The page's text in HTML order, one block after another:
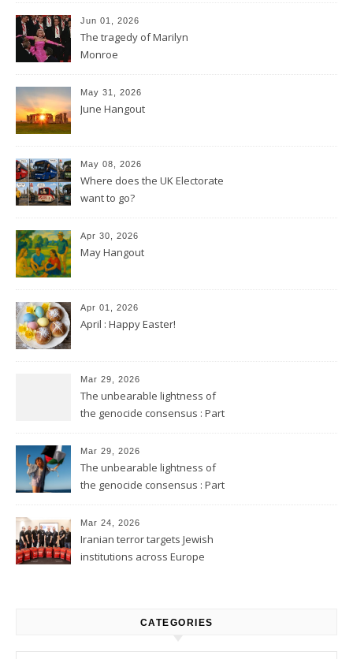
Jun 01, 2026
The tragedy of Marilyn
Monroe
May 31, 2026
June Hangout
May 08, 2026
Where does the UK Electorate
want to go?
Apr 30, 2026
May Hangout
Apr 01, 2026
April : Happy Easter!
Mar 29, 2026
The unbearable lightness of
the genocide consensus : Part
Mar 29, 2026
The unbearable lightness of
the genocide consensus : Part
Mar 24, 2026
Iranian terror targets Jewish
institutions across Europe
CATEGORIES